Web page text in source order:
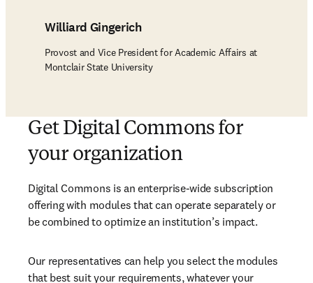
Williard Gingerich
Provost and Vice President for Academic Affairs at
Montclair State University
Get Digital Commons for
your organization​
Digital Commons is an enterprise-wide subscription
offering with modules that can operate separately or
be combined to optimize an institution’s impact.
Our representatives can help you select the modules
that best suit your requirements, whatever your